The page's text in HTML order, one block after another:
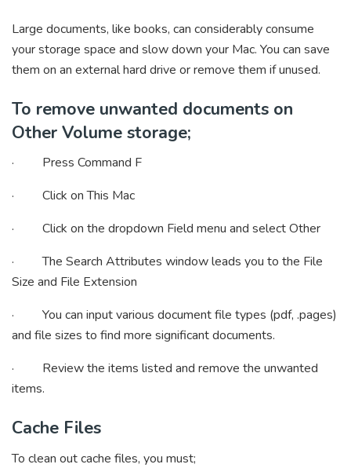
Large documents, like books, can considerably consume
your storage space and slow down your Mac. You can save
them on an external hard drive or remove them if unused.
To remove unwanted documents on
Other Volume storage;
· Press Command F
· Click on This Mac
· Click on the dropdown Field menu and select Other
· The Search Attributes window leads you to the File
Size and File Extension
· You can input various document file types (pdf, .pages)
and file sizes to find more significant documents.
· Review the items listed and remove the unwanted
items.
Cache Files
To clean out cache files, you must;